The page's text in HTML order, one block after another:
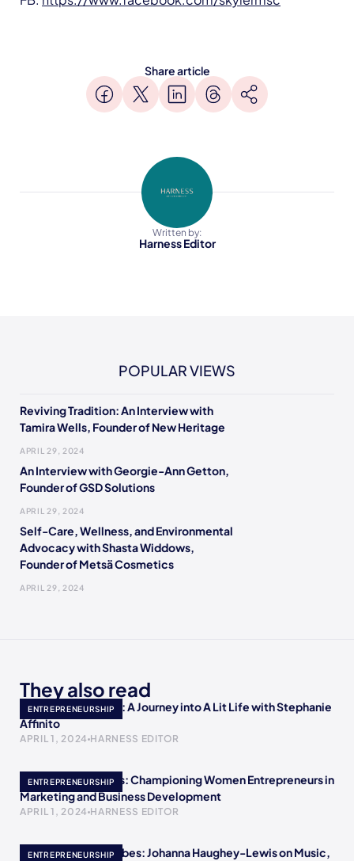
Share article
Written by:
Harness Editor
POPULAR VIEWS
Reviving Tradition: An Interview with
Tamira Wells, Founder of New Heritage
APRIL 29, 2024
An Interview with Georgie-Ann Getton,
Founder of GSD Solutions
APRIL 29, 2024
Self-Care, Wellness, and Environmental
Advocacy with Shasta Widdows,
Founder of Metsä Cosmetics
APRIL 29, 2024
They also read
ENTREPRENEURSHIP
Empowering Minds: A Journey into A Lit Life with Stephanie
Affinito
APRIL 1, 2024 HARNESS EDITOR
ENTREPRENEURSHIP
Meet Crystal Childs: Championing Women Entrepreneurs in
Marketing and Business Development
APRIL 1, 2024 HARNESS EDITOR
ENTREPRENEURSHIP
Embracing Retro Vibes: Johanna Haughey-Lewis on Music,